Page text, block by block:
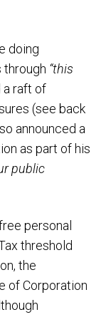
doing
through “this
a raft of
(see back
announced a
as part of his
public
personal
threshold
the
of Corporation